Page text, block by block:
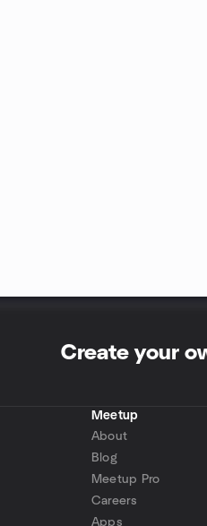
Create your
Meetup
About
Blog
Meetup Pro
Careers
Apps